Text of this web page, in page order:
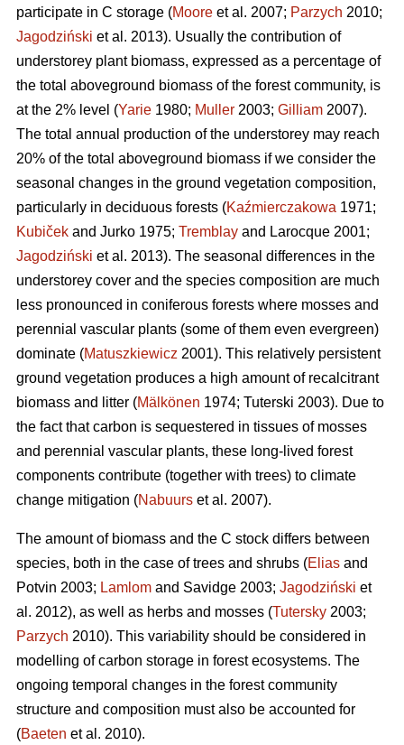
participate in C storage (Moore et al. 2007; Parzych 2010;
Jagodziński et al. 2013). Usually the contribution of
understorey plant biomass, expressed as a percentage of
the total aboveground biomass of the forest community, is
at the 2% level (Yarie 1980; Muller 2003; Gilliam 2007).
The total annual production of the understorey may reach
20% of the total aboveground biomass if we consider the
seasonal changes in the ground vegetation composition,
particularly in deciduous forests (Kaźmierczakowa 1971;
Kubiček and Jurko 1975; Tremblay and Larocque 2001;
Jagodziński et al. 2013). The seasonal differences in the
understorey cover and the species composition are much
less pronounced in coniferous forests where mosses and
perennial vascular plants (some of them even evergreen)
dominate (Matuszkiewicz 2001). This relatively persistent
ground vegetation produces a high amount of recalcitrant
biomass and litter (Mälkönen 1974; Tuterski 2003). Due to
the fact that carbon is sequestered in tissues of mosses
and perennial vascular plants, these long-lived forest
components contribute (together with trees) to climate
change mitigation (Nabuurs et al. 2007).
The amount of biomass and the C stock differs between
species, both in the case of trees and shrubs (Elias and
Potvin 2003; Lamlom and Savidge 2003; Jagodziński et
al. 2012), as well as herbs and mosses (Tutersky 2003;
Parzych 2010). This variability should be considered in
modelling of carbon storage in forest ecosystems. The
ongoing temporal changes in the forest community
structure and composition must also be accounted for
(Baeten et al. 2010).